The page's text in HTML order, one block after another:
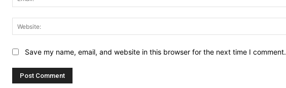
Save my name, email, and website in this browser for the next time I comment.